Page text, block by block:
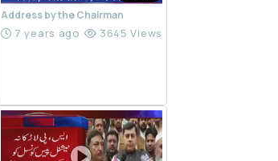
Address by the Chairman
7 years ago 3645 Views